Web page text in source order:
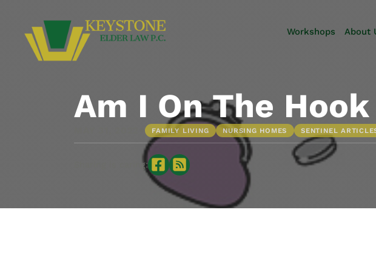
Workshops
About
Am I On The
FAMILY LIVING NURSING HOMES SENTINEL
Sharing is caring: